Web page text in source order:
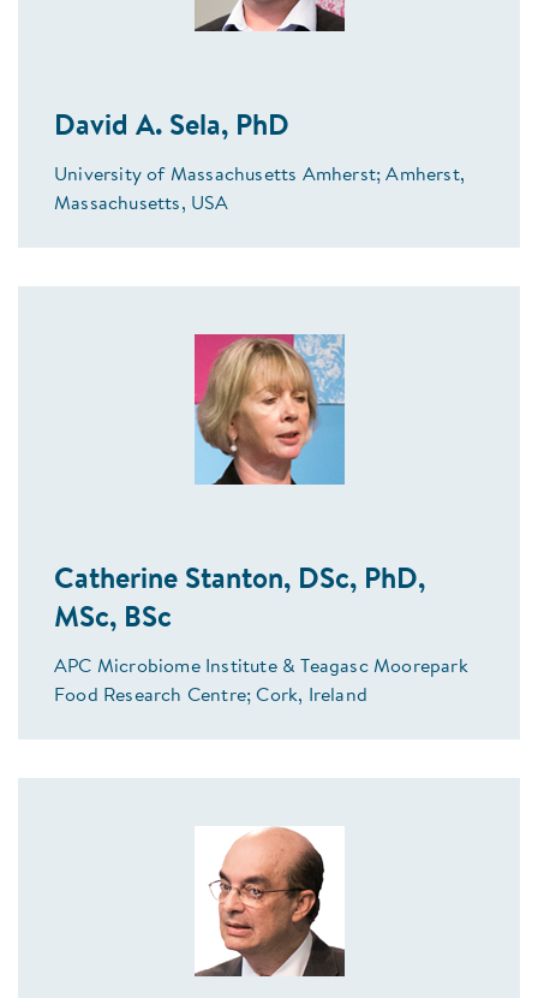
David A. Sela, PhD
University of Massachusetts Amherst; Amherst,
Massachusetts, USA
Catherine Stanton, DSc, PhD,
MSc, BSc
APC Microbiome Institute & Teagasc Moorepark
Food Research Centre; Cork, Ireland